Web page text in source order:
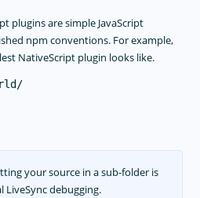
plugins are simple JavaScript
npm conventions. For example,
NativeScript plugin looks like.
your source in a sub-folder is
LiveSync debugging.